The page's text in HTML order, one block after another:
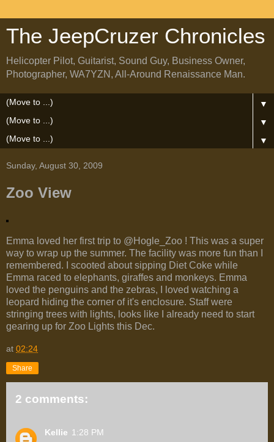
The JeepCruzer Chronicles
Helicopter Pilot, Guitarist, Sound Guy, Business Owner,
Photographer, WA7YZN, All-Around Renaissance Man.
▼
▼
▼
Sunday, August 30, 2009
Zoo View
Emma loved her first trip to @Hogle_Zoo ! This was a super
way to wrap up the summer. The facility was more fun than I
remembered. I scooted about sipping Diet Coke while
Emma raced to elephants, giraffes and monkeys. Emma
loved the penguins and the zebras, I loved watching a
leopard hiding the corner of it's enclosure. Staff were
stringing trees with lights, looks like I already need to start
gearing up for Zoo Lights this Dec.
at 02:24
Share
2 comments:
Kellie 1:28 PM